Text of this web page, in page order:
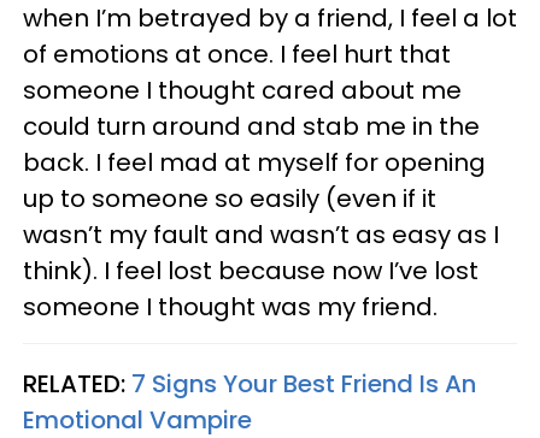
when I’m betrayed by a friend, I feel a lot
of emotions at once. I feel hurt that
someone I thought cared about me
could turn around and stab me in the
back. I feel mad at myself for opening
up to someone so easily (even if it
wasn’t my fault and wasn’t as easy as I
think). I feel lost because now I’ve lost
someone I thought was my friend.
RELATED: 7 Signs Your Best Friend Is An
Emotional Vampire